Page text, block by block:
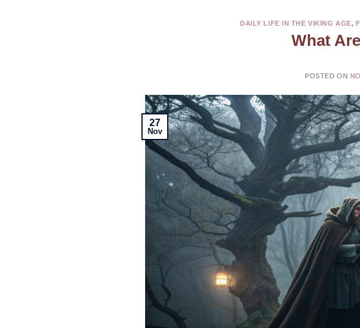
DAILY LIFE IN THE VIKING AGE,
What
POSTED ON
27
Nov